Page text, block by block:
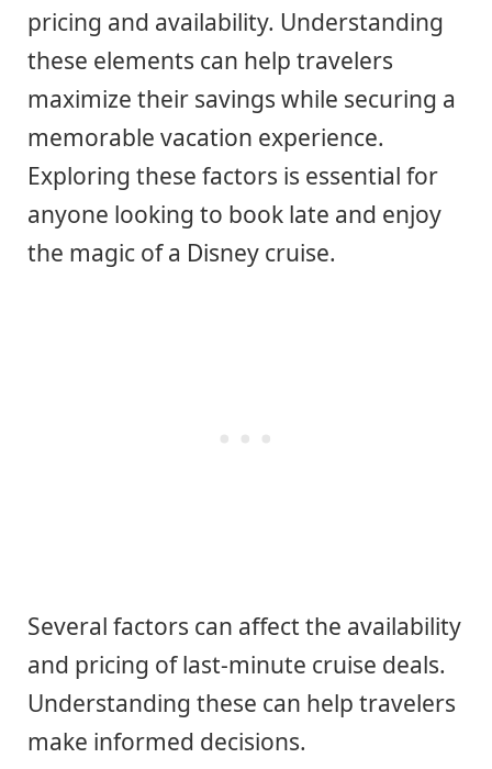
pricing and availability. Understanding
these elements can help travelers
maximize their savings while securing a
memorable vacation experience.
Exploring these factors is essential for
anyone looking to book late and enjoy
the magic of a Disney cruise.
Several factors can affect the availability
and pricing of last-minute cruise deals.
Understanding these can help travelers
make informed decisions.